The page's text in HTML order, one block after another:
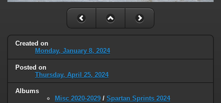
Created on
Monday, January 8, 2024
Posted on
Thursday, April 25, 2024
Albums
Misc 2020-2029 / Spartan Sprints 2024